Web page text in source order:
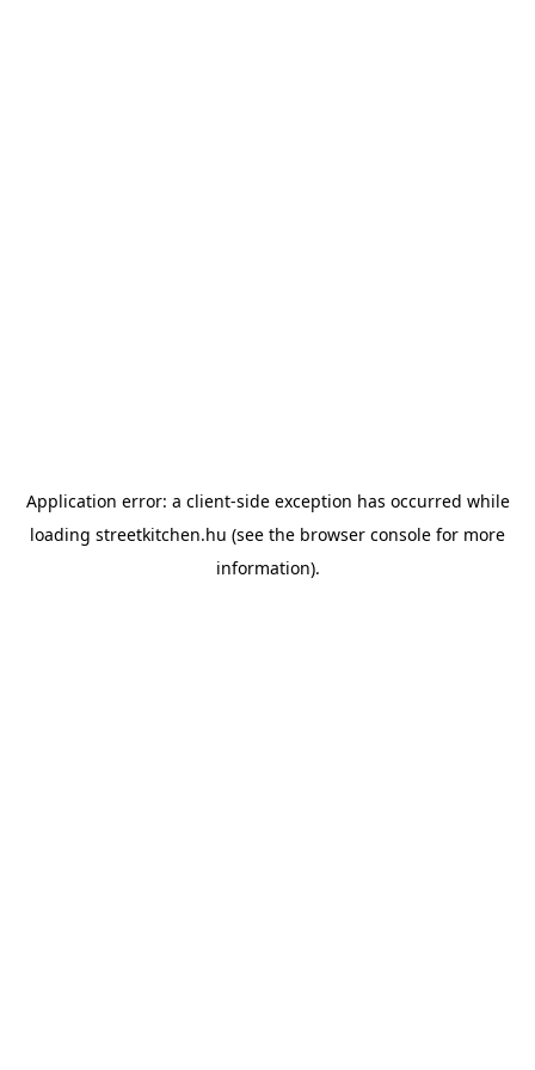
Application error: a client-side exception has occurred while
loading streetkitchen.hu (see the browser console for more
information).